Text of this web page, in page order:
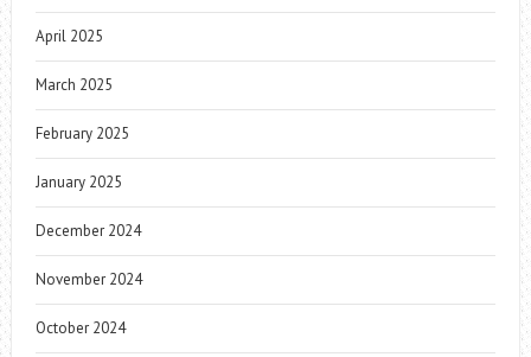
April 2025
March 2025
February 2025
January 2025
December 2024
November 2024
October 2024